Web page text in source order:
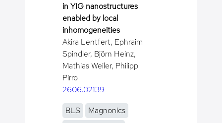
in YIG nanostructures
enabled by local
inhomogeneities
Akira Lentfert, Ephraim
Spindler, Björn Heinz,
Mathias Weiler, Philipp
Pirro
2606.02139
BLS
Magnonics